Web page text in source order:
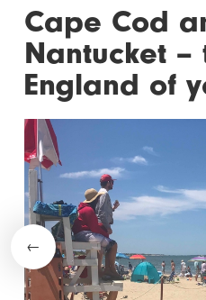
Cape Cod
Nantucket –
England of